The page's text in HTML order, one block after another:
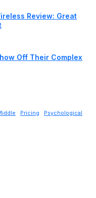
Review: Great
Off Their Complex
Pricing Psychological